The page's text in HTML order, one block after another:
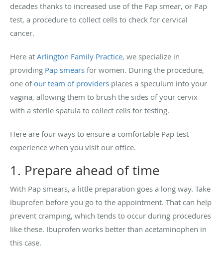
decades thanks to increased use of the Pap smear, or Pap
test, a procedure to collect cells to check for cervical
cancer.
Here at Arlington Family Practice, we specialize in
providing Pap smears for women. During the procedure,
one of our team of providers places a speculum into your
vagina, allowing them to brush the sides of your cervix
with a sterile spatula to collect cells for testing.
Here are four ways to ensure a comfortable Pap test
experience when you visit our office.
1. Prepare ahead of time
With Pap smears, a little preparation goes a long way. Take
ibuprofen before you go to the appointment. That can help
prevent cramping, which tends to occur during procedures
like these. Ibuprofen works better than acetaminophen in
this case.